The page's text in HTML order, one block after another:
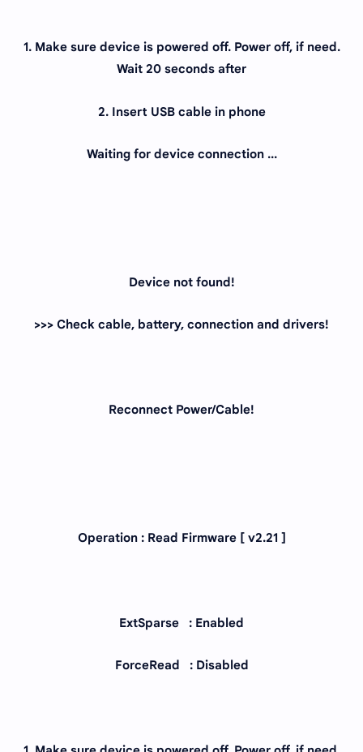
1. Make sure device is powered off. Power off, if need.
Wait 20 seconds after
2. Insert USB cable in phone
Waiting for device connection ...
Device not found!
>>> Check cable, battery, connection and drivers!
Reconnect Power/Cable!
Operation : Read Firmware [ v2.21 ]
ExtSparse : Enabled
ForceRead : Disabled